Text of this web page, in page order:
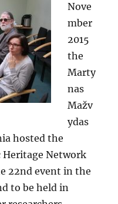
Nove
mber
2015
the
Marty
nas
Mažv
ydas
hosted the
Network
22nd event in the
to be held in